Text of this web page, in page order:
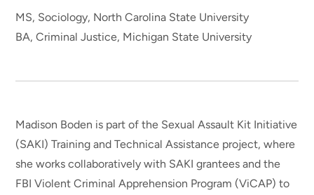
MS, Sociology, North Carolina State University
BA, Criminal Justice, Michigan State University
Madison Boden is part of the Sexual Assault Kit Initiative
(SAKI) Training and Technical Assistance project, where
she works collaboratively with SAKI grantees and the
FBI Violent Criminal Apprehension Program (ViCAP) to